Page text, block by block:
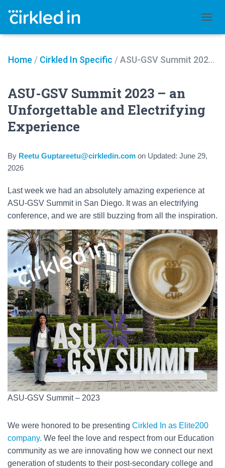
Home / Cirkled In Specific /ASU-GSV Summit 2023 – an Unforgettable and Electrifying Experience
ASU-GSV Summit 2023 – an
Unforgettable and Electrifying
Experience
By Reetu Guptareetu@cirkledin.com on Updated: June 29,
2026
Last week we had an absolutely amazing experience at
ASU-GSV Summit in San Diego. It was an electrifying
conference, and we are still buzzing from all the inspiration.
ASU-GSV Summit – 2023
We were honored to be presenting Cirkled In as Elite200
company. We feel the love and respect from our Education
community as we are innovating how we connect our next
generation of students to their post-secondary college and